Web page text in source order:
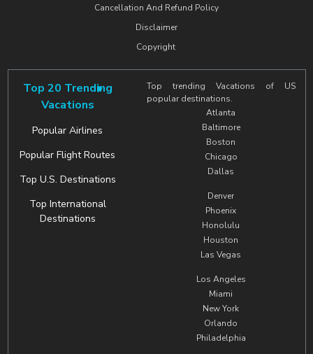
Cancellation And Refund Policy
Disclaimer
Copyright
Top 20 Trending
Vacations
Popular Airlines
Popular Flight Routes
Top U.S. Destinations
Top International
Destinations
Top trending Vacations of US
popular destinations.
Atlanta
Baltimore
Boston
Chicago
Dallas
Denver
Phoenix
Honolulu
Houston
Las Vegas
Los Angeles
Miami
New York
Orlando
Philadelphia